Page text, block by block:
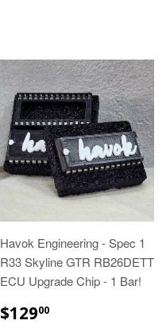
Havok Engineering - Spec 1
R33 Skyline GTR RB26DETT
ECU Upgrade Chip - 1 Bar!
$12900